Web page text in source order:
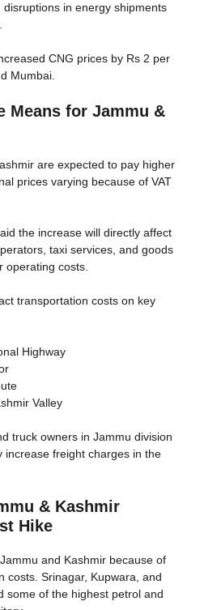
in energy shipments
CNG prices by Rs 2 per
Mumbai.
Means for Jammu &
are expected to pay higher
prices varying because of VAT
the increase will directly affect
taxi services, and goods
operating costs.
transportation costs on key
Highway
Valley
truck owners in Jammu division
increase freight charges in the
& Kashmir
Hike
and Kashmir because of
costs. Srinagar, Kupwara, and
some of the highest petrol and